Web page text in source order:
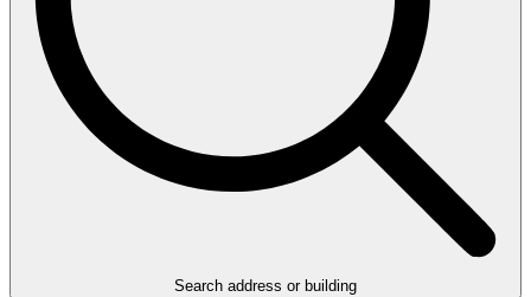
Search address or building